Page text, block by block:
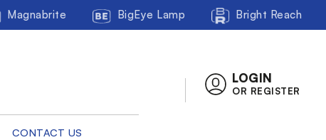
Magnabrite BigEye Lamp Bright Reach
LOGIN
OR REGISTER
CONTACT US